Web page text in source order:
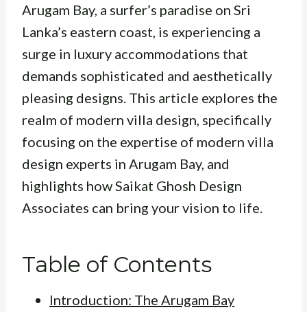
Arugam Bay, a surfer’s paradise on Sri
Lanka’s eastern coast, is experiencing a
surge in luxury accommodations that
demands sophisticated and aesthetically
pleasing designs. This article explores the
realm of modern villa design, specifically
focusing on the expertise of modern villa
design experts in Arugam Bay, and
highlights how Saikat Ghosh Design
Associates can bring your vision to life.
Table of Contents
Introduction: The Arugam Bay